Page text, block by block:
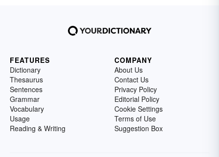
FEATURES
Dictionary
Thesaurus
Sentences
Grammar
Vocabulary
Usage
Reading & Writing
COMPANY
About Us
Contact Us
Privacy Policy
Editorial Policy
Cookie Settings
Terms of Use
Suggestion Box